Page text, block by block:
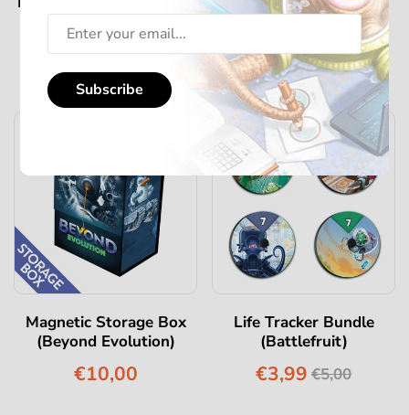
Box
€129,00€149,00
(Beyond Eternity)
€10,00
Magnetic Storage Box
(Beyond Evolution)
€10,00
-20%
Life Tracker Bundle
(Battlefruit)
€3,99 €5,00
Subscribe